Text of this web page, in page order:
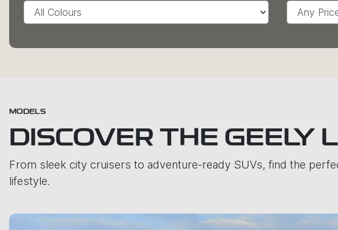
MODELS
DISCOVER THE GEELY
From sleek city cruisers to adventure-ready SUVs, find the
lifestyle.